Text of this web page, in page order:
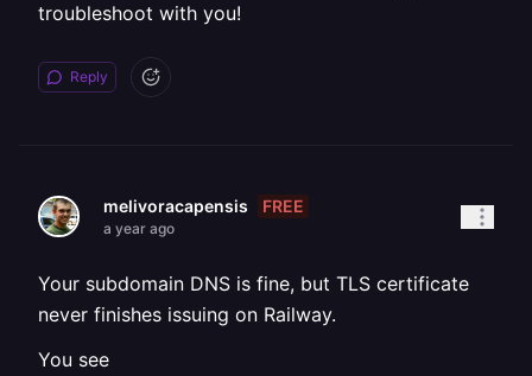
troubleshoot with you!
Reply
melivoracapensis FREE
a year ago
Your subdomain DNS is fine, but TLS certificate
never finishes issuing on Railway.
You see